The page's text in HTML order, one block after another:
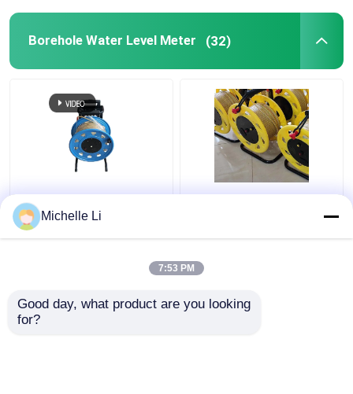
Seismic Geophone Sensor
Borehole Water Level Meter (32)
0M - 500M Ground
Borehole Water Level
Meter Electronic with
Michelle Li
7:53 PM
Good day, what product are you looking
for?